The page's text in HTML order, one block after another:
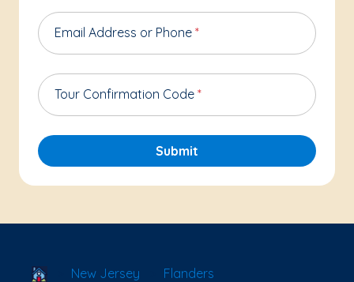
Email Address or Phone *
Tour Confirmation Code *
Submit
School Locator
New Jersey
Flanders